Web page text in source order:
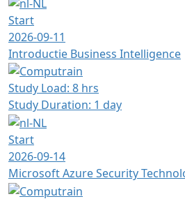
Start
2026-09-11
Introductie Business Intelligence
Study Load: 8 hrs
Study Duration: 1 day
Start
2026-09-14
Microsoft Azure Security